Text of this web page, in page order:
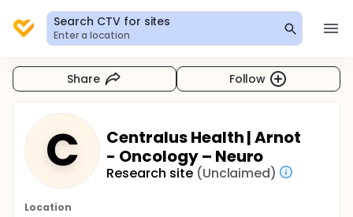
Search CTV for sites
Enter a location
Share Follow
C
Centralus Health | Arnot
- Oncology – Neuro
Research site (Unclaimed)
Location